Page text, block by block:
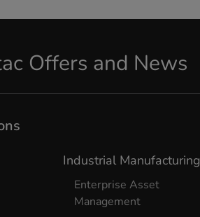
Offers and News
Industrial Manufacturing
Enterprise Asset
Management